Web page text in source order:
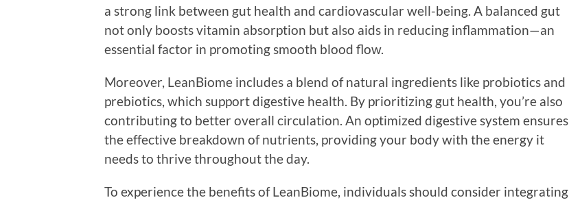
a strong link between gut health and cardiovascular well-being. A balanced gut
not only boosts vitamin absorption but also aids in reducing inflammation—an
essential factor in promoting smooth blood flow.
Moreover, LeanBiome includes a blend of natural ingredients like probiotics and
prebiotics, which support digestive health. By prioritizing gut health, you’re also
contributing to better overall circulation. An optimized digestive system ensures
the effective breakdown of nutrients, providing your body with the energy it
needs to thrive throughout the day.
To experience the benefits of LeanBiome, individuals should consider integrating